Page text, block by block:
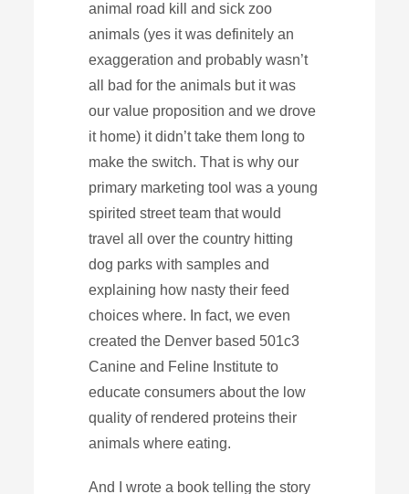
animal road kill and sick zoo
animals (yes it was definitely an
exaggeration and probably wasn’t
all bad for the animals but it was
our value proposition and we drove
it home) it didn’t take them long to
make the switch. That is why our
primary marketing tool was a young
spirited street team that would
travel all over the country hitting
dog parks with samples and
explaining how nasty their feed
choices where. In fact, we even
created the Denver based 501c3
Canine and Feline Institute to
educate consumers about the low
quality of rendered proteins their
animals where eating.
And I wrote a book telling the story